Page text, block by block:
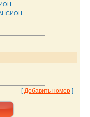
[Добавить номер ]